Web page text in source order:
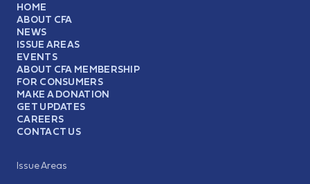
HOME
ABOUT CFA
NEWS
ISSUE AREAS
EVENTS
ABOUT CFA MEMBERSHIP
FOR CONSUMERS
MAKE A DONATION
GET UPDATES
CAREERS
CONTACT US
Issue Areas